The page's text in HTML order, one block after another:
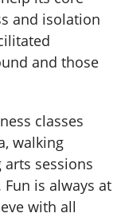
and isolation
and those
classes
walking
sessions
is always at
with all